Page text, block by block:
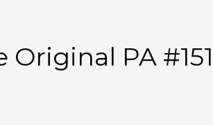
PA #151